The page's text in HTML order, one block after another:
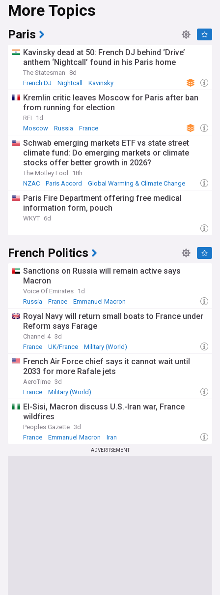
faced significant resistance.
Recent months have been particularly tumultuous for
Macron's presidency. After dissolving the National Assembly
in June 2024 following poor European Parliament election
results, he faced a hung parliament in the subsequent snap
legislative election. This political crisis culminated in
December 2024 when Prime Minister Michel Barnier's
government fell to a historic vote of no confidence—the first
French cabinet toppled by Parliament since 1962. Macron
Prime Minister, highlighting the continuous struggle to form
a stable government.
On the international stage, Macron has championed a vision
dependence on the United States and calling for a stronger
European defence capability. His diplomatic efforts have
included maintaining dialogue with Russia over the Ukraine
conflict while providing military support to Ukraine,
navigating complex relations with China, and attempting to
mediate in the Israel-Hamas war. Macron has also been a
vocal advocate for climate action, organising a global
climate finance conference that some compared to a new
Bretton Woods Conference.
raised the retirement age from 62 to 64, sparked nationwide
significant opposition from the "yellow vests" movement in
response to his economic policies. Macron's approach to
a toughened immigration bill in 2023 that caused significant
division within his own coalition.
Our NewsNow feed on Emmanuel Macron provides
comprehensive coverage from reliable sources of this
pivotal figure in French and European politics. From his early
career as an investment banker at Rothschild to his current
political challenges, stay informed about the latest
developments concerning France's youngest president since
Napoleon. As Macron navigates the remainder of his second
term amid parliamentary gridlock and shifting international
alliances, our feed delivers timely updates on his policies,
Europe.
More Topics
Paris
Kavinsky dead at 50: French DJ behind ‘Drive’
anthem ‘Nightcall’ found in his Paris home
The Statesman
8d
French DJ
Nightcall Kavinsky
Kremlin critic leaves Moscow for Paris after ban
from running for election
RFI
1d
Moscow
Russia France
Schwab emerging markets ETF vs state street
climate fund: Do emerging markets or climate
stocks offer better growth in 2026?
The Motley Fool
18h
NZAC
Paris Accord Global Warming & Climate Change
Paris Fire Department offering free medical
information form, pouch
WKYT 6d
French Politics
Sanctions on Russia will remain active says
Macron
Voice Of Emirates 1d
Russia
France Emmanuel Macron
Royal Navy will return small boats to France under
Reform says Farage
Channel 4 3d
France
UK/France Military (World)
French Air Force chief says it cannot wait until
2033 for more Rafale jets
AeroTime 3d
France
Military (World)
El-Sisi, Macron discuss U.S.-Iran war, France
wildfires
Peoples Gazette 3d
France
Emmanuel Macron Iran
ADVERTISEMENT